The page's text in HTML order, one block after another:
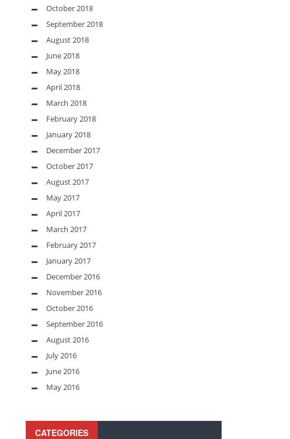
October 2018
September 2018
August 2018
June 2018
May 2018
April 2018
March 2018
February 2018
January 2018
December 2017
October 2017
August 2017
May 2017
April 2017
March 2017
February 2017
January 2017
December 2016
November 2016
October 2016
September 2016
August 2016
July 2016
June 2016
May 2016
CATEGORIES